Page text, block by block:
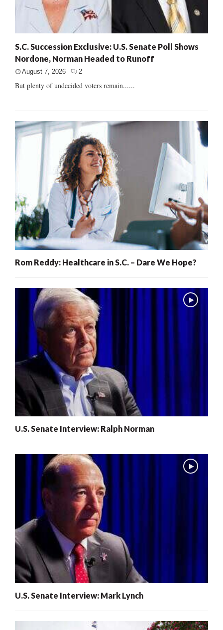
S.C. Succession Exclusive: U.S. Senate Poll Shows
Nordone, Norman Headed to Runoff
August 7, 2026 2
But plenty of undecided voters remain......
Rom Reddy: Healthcare in S.C. – Dare We Hope?
U.S. Senate Interview: Ralph Norman
U.S. Senate Interview: Mark Lynch